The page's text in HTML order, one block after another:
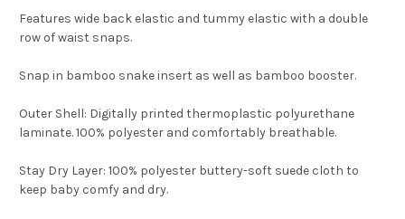
Features wide back elastic and tummy elastic with a double
row of waist snaps.
Snap in bamboo snake insert as well as bamboo booster.
Outer Shell: Digitally printed thermoplastic polyurethane
laminate. 100% polyester and comfortably breathable.
Stay Dry Layer: 100% polyester buttery-soft suede cloth to
keep baby comfy and dry.